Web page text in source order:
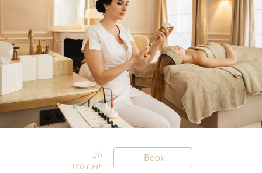
2h
350 CHF
Book